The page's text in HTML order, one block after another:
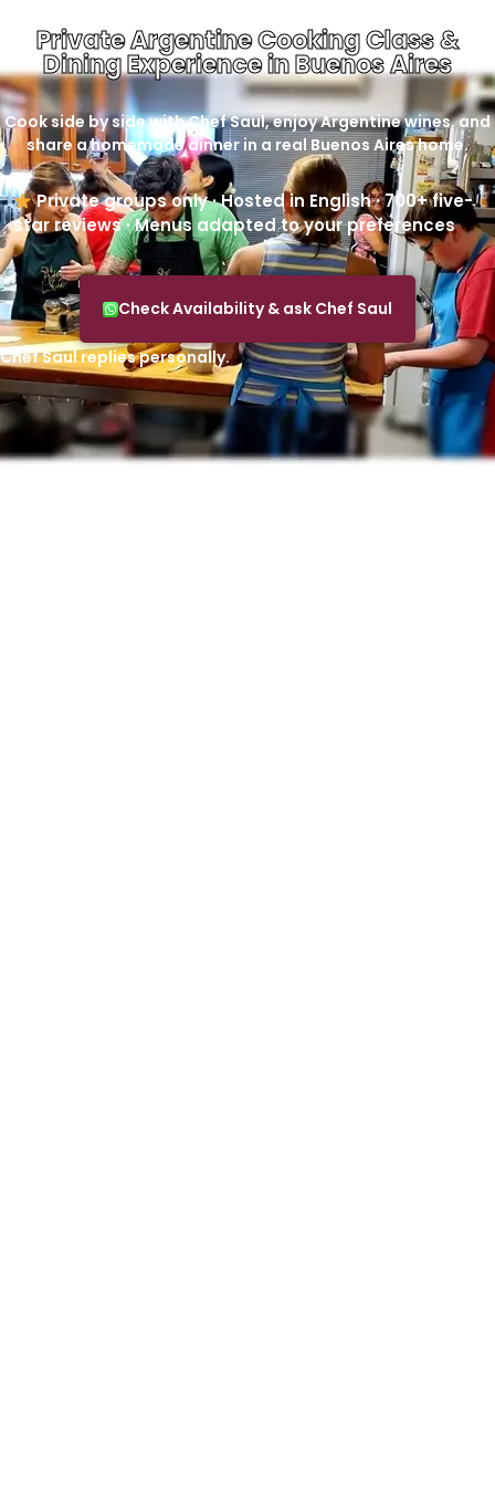
Private Argentine Cooking Class &
Dining Experience in Buenos Aires
Cook side by side with Chef Saul, enjoy Argentine wines, and
share a homemade dinner in a real Buenos Aires home.
Private groups only · Hosted in English · 700+ five-
star reviews · Menus adapted to your preferences
Check Availability & ask Chef Saul
Chef Saul replies personally.